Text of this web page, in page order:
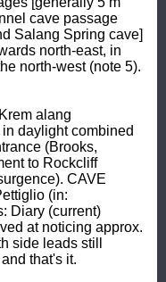
cave passage
Salang Spring cave]
north-east, in
north-west (note 5).
alang
daylight combined
(Brooks,
to Rockcliff
CAVE
(in:
Diary (current)
at noticing approx.
side leads still
that's it.